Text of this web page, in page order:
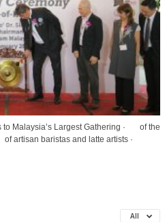
to Malaysia’s Largest Gathering · of the
artisan baristas and latte artists ·
All